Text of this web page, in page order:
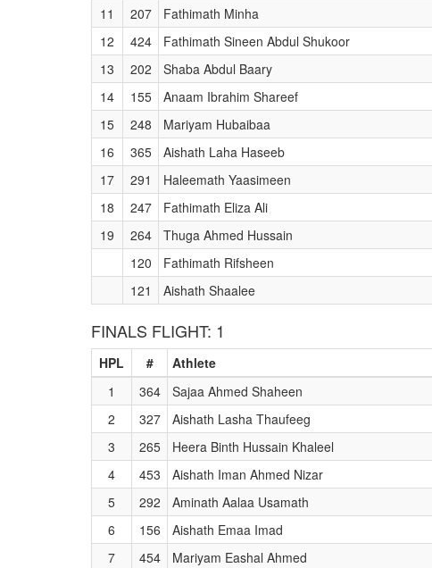
11
207 Fathimath Minha
12
424 Fathimath Sineen Abdul Shukoor
13
202 Shaba Abdul Baary
14
155 Anaam Ibrahim Shareef
15
248 Mariyam Hubaibaa
16
365 Aishath Laha Haseeb
17
291 Haleemath Yaasimeen
18
247 Fathimath Eliza Ali
19
264 Thuga Ahmed Hussain
120
Fathimath Rifsheen
121
Aishath Shaalee
FINALS FLIGHT: 1
HPL # Athlete
1
364 Sajaa Ahmed Shaheen
2
327 Aishath Lasha Thaufeeg
3
265 Heera Binth Hussain Khaleel
4
453 Aishath Iman Ahmed Nizar
5
292 Aminath Aalaa Usamath
6
156 Aishath Emaa Imad
7
454 Mariyam Eashal Ahmed